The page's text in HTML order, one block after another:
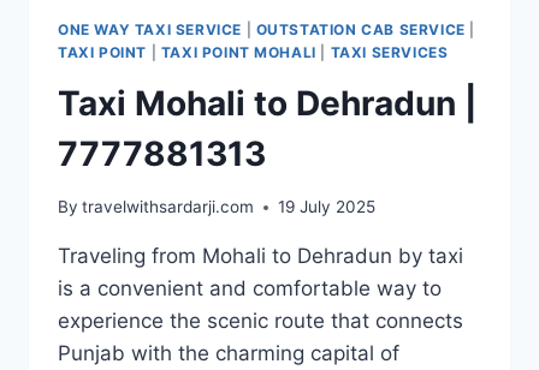
ONE WAY TAXI SERVICE OUTSTATION CAB SERVICE
TAXI POINT
TAXI POINT MOHALI TAXI SERVICES
Taxi Mohali to Dehradun |
7777881313
By travelwithsardarji.com 19 July 2025
Traveling from Mohali to Dehradun by taxi
is a convenient and comfortable way to
experience the scenic route that connects
Punjab with the charming capital of